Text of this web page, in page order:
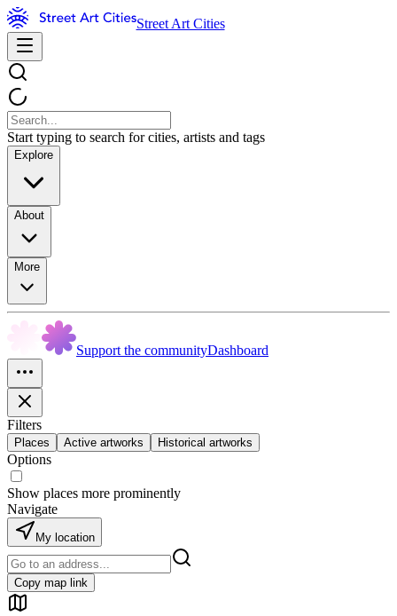
Street Art Cities
Start typing to search for cities, artists and tags
Explore
About
More
Support the communityDashboard
Filters
Places Active artworks Historical artworks
Options
Show places more prominently
Navigate
My location
Copy map link